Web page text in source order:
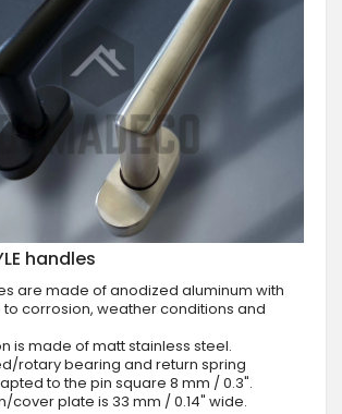
handles
are made of anodized aluminum with
corrosion, weather conditions and
is made of matt stainless steel.
rotary bearing and return spring
to the pin square 8 mm / 0.3".
cover plate is 33 mm / 0.14" wide.